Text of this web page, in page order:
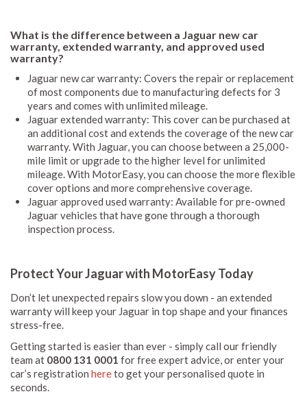
What is the difference between a Jaguar new car
warranty, extended warranty, and approved used
warranty?
Jaguar new car warranty: Covers the repair or replacement
of most components due to manufacturing defects for 3
years and comes with unlimited mileage.
Jaguar extended warranty: This cover can be purchased at
an additional cost and extends the coverage of the new car
warranty. With Jaguar, you can choose between a 25,000-
mile limit or upgrade to the higher level for unlimited
mileage. With MotorEasy, you can choose the more flexible
cover options and more comprehensive coverage.
Jaguar approved used warranty: Available for pre-owned
Jaguar vehicles that have gone through a thorough
inspection process.
Protect Your Jaguar with MotorEasy Today
Don’t let unexpected repairs slow you down - an extended
warranty will keep your Jaguar in top shape and your finances
stress-free.
Getting started is easier than ever - simply call our friendly
team at 0800 131 0001 for free expert advice, or enter your
car’s registration hereto get your personalised quote in
seconds.